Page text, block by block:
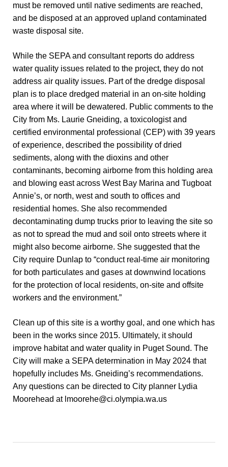
must be removed until native sediments are reached,
and be disposed at an approved upland contaminated
waste disposal site.
While the SEPA and consultant reports do address
water quality issues related to the project, they do not
address air quality issues. Part of the dredge disposal
plan is to place dredged material in an on-site holding
area where it will be dewatered. Public comments to the
City from Ms. Laurie Gneiding, a toxicologist and
certified environmental professional (CEP) with 39 years
of experience, described the possibility of dried
sediments, along with the dioxins and other
contaminants, becoming airborne from this holding area
and blowing east across West Bay Marina and Tugboat
Annie’s, or north, west and south to offices and
residential homes. She also recommended
decontaminating dump trucks prior to leaving the site so
as not to spread the mud and soil onto streets where it
might also become airborne. She suggested that the
City require Dunlap to “conduct real-time air monitoring
for both particulates and gases at downwind locations
for the protection of local residents, on-site and offsite
workers and the environment.”
Clean up of this site is a worthy goal, and one which has
been in the works since 2015. Ultimately, it should
improve habitat and water quality in Puget Sound. The
City will make a SEPA determination in May 2024 that
hopefully includes Ms. Gneiding’s recommendations.
Any questions can be directed to City planner Lydia
Moorehead at lmoorehe@ci.olympia.wa.us